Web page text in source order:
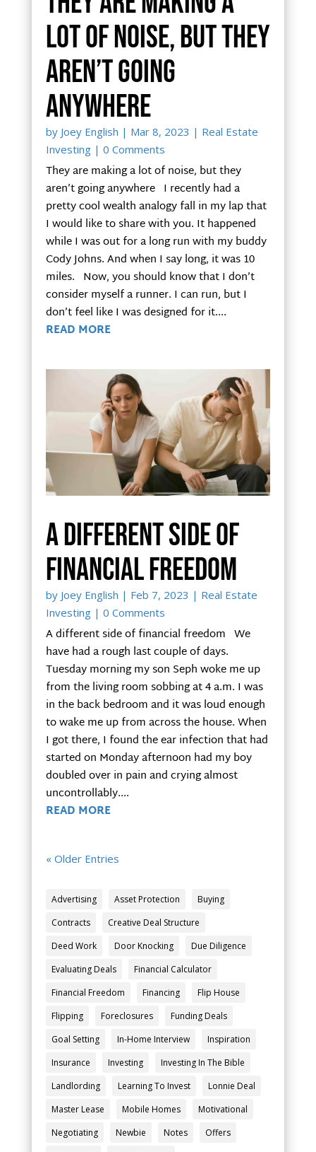
lot of noise, but they
aren’t going
anywhere
by Joey English | Mar 8, 2023 | Real Estate
Investing| 0 Comments
They are making a lot of noise, but they
aren’t going anywhere I recently had a
pretty cool wealth analogy fall in my lap that
I would like to share with you. It happened
while I was out for a long run with my buddy
Cody Johns. And when I say long, it was 10
miles. Now, you should know that I don’t
consider myself a runner. I can run, but I
don’t feel like I was designed for it....
READ MORE
A different side of
financial freedom
by Joey English | Feb 7, 2023 | Real Estate
Investing| 0 Comments
A different side of financial freedom We
have had a rough last couple of days.
Tuesday morning my son Seph woke me up
from the living room sobbing at 4 a.m. I was
in the back bedroom and it was loud enough
to wake me up from across the house. When
I got there, I found the ear infection that had
started on Monday afternoon had my boy
doubled over in pain and crying almost
uncontrollably....
READ MORE
« Older Entries
Advertising Asset Protection
Buying
Contracts
Creative Deal Structure
Deed Work
Door Knocking
Due Diligence
Evaluating Deals
Financial Calculator
Financial Freedom
Financing
Flip House
Flipping
Foreclosures
Funding Deals
Goal Setting
In-Home Interview
Inspiration
Insurance
Investing
Investing In The Bible
Landlording
Learning To Invest
Lonnie Deal
Master Lease
Mobile Homes
Motivational
Negotiating
Newbie Notes
Offers